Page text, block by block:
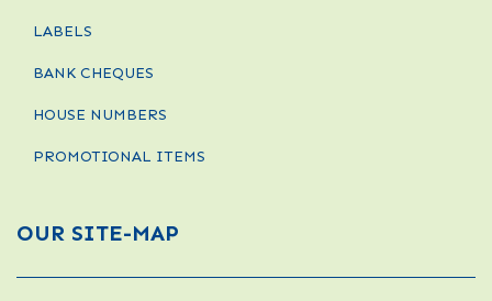
LABELS
BANK CHEQUES
HOUSE NUMBERS
PROMOTIONAL ITEMS
OUR SITE-MAP